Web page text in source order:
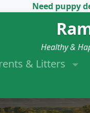
Need puppy
Healthy &
& Litters